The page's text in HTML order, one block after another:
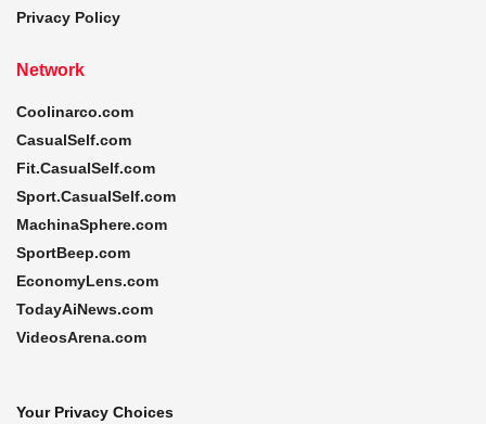
Privacy Policy
Network
Coolinarco.com
CasualSelf.com
Fit.CasualSelf.com
Sport.CasualSelf.com
MachinaSphere.com
SportBeep.com
EconomyLens.com
TodayAiNews.com
VideosArena.com
Your Privacy Choices